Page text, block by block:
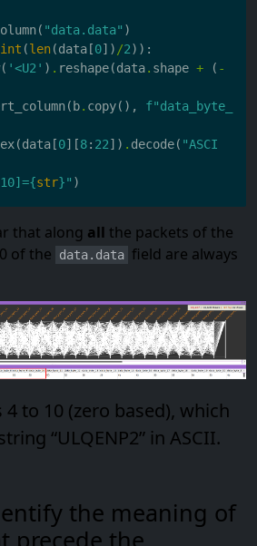
( "data.data" )
int (len(data[0]) /2)):
( '<U2' ) . reshape(data. shape + ( -
( b. copy(), f"data_byte_
(data[0][8: 22]) . decode( "ASCI
{str}" )
that along all the packets of the
of the
data.data field are always
4 to 10 (zero based), which
“ULQENP2” in ASCII.
the meaning of